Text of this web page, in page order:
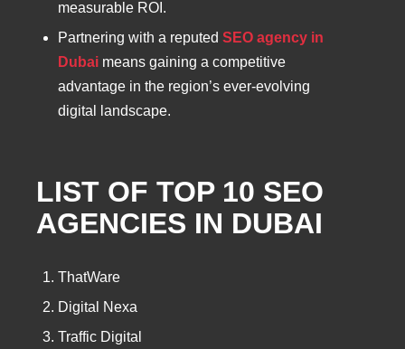
measurable ROI.
Partnering with a reputed SEO agency in
Dubai means gaining a competitive
advantage in the region’s ever-evolving
digital landscape.
LIST OF TOP 10 SEO
AGENCIES IN DUBAI
ThatWare
Digital Nexa
Traffic Digital